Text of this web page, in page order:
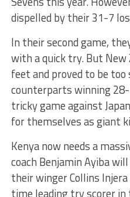
dispelled by their 31-7
In their second game,
with a quick try. But New
feet and proved to be
counterparts winning 28-
tricky game against
for themselves as giant
Kenya now needs a
coach Benjamin Ayiba
their winger Collins
time leading try scorer in